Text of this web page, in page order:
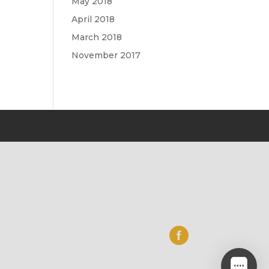
April 2018
March 2018
November 2017